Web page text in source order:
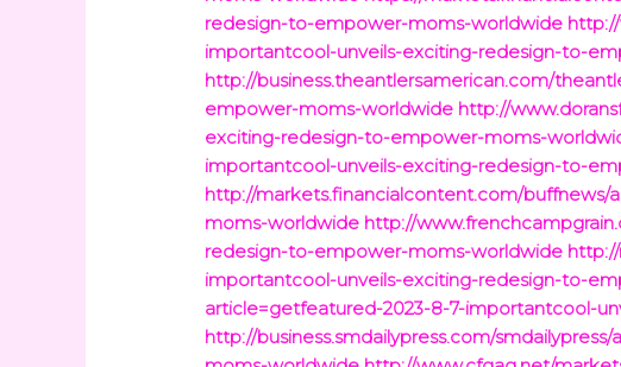
redesign-to-empower-moms-worldwide
importantcool-unveils-exciting-redesign-to-
http://business.theantlersamerican.com/
empower-moms-worldwide http://
exciting-redesign-to-empower-moms-
importantcool-unveils-exciting-redesign-to-
http://markets.financialcontent.com/
moms-worldwide http://
redesign-to-empower-moms-worldwide
importantcool-unveils-exciting-redesign-to-
article=getfeatured-2023-8-7-importantcool-
http://business.smdailypress.com/